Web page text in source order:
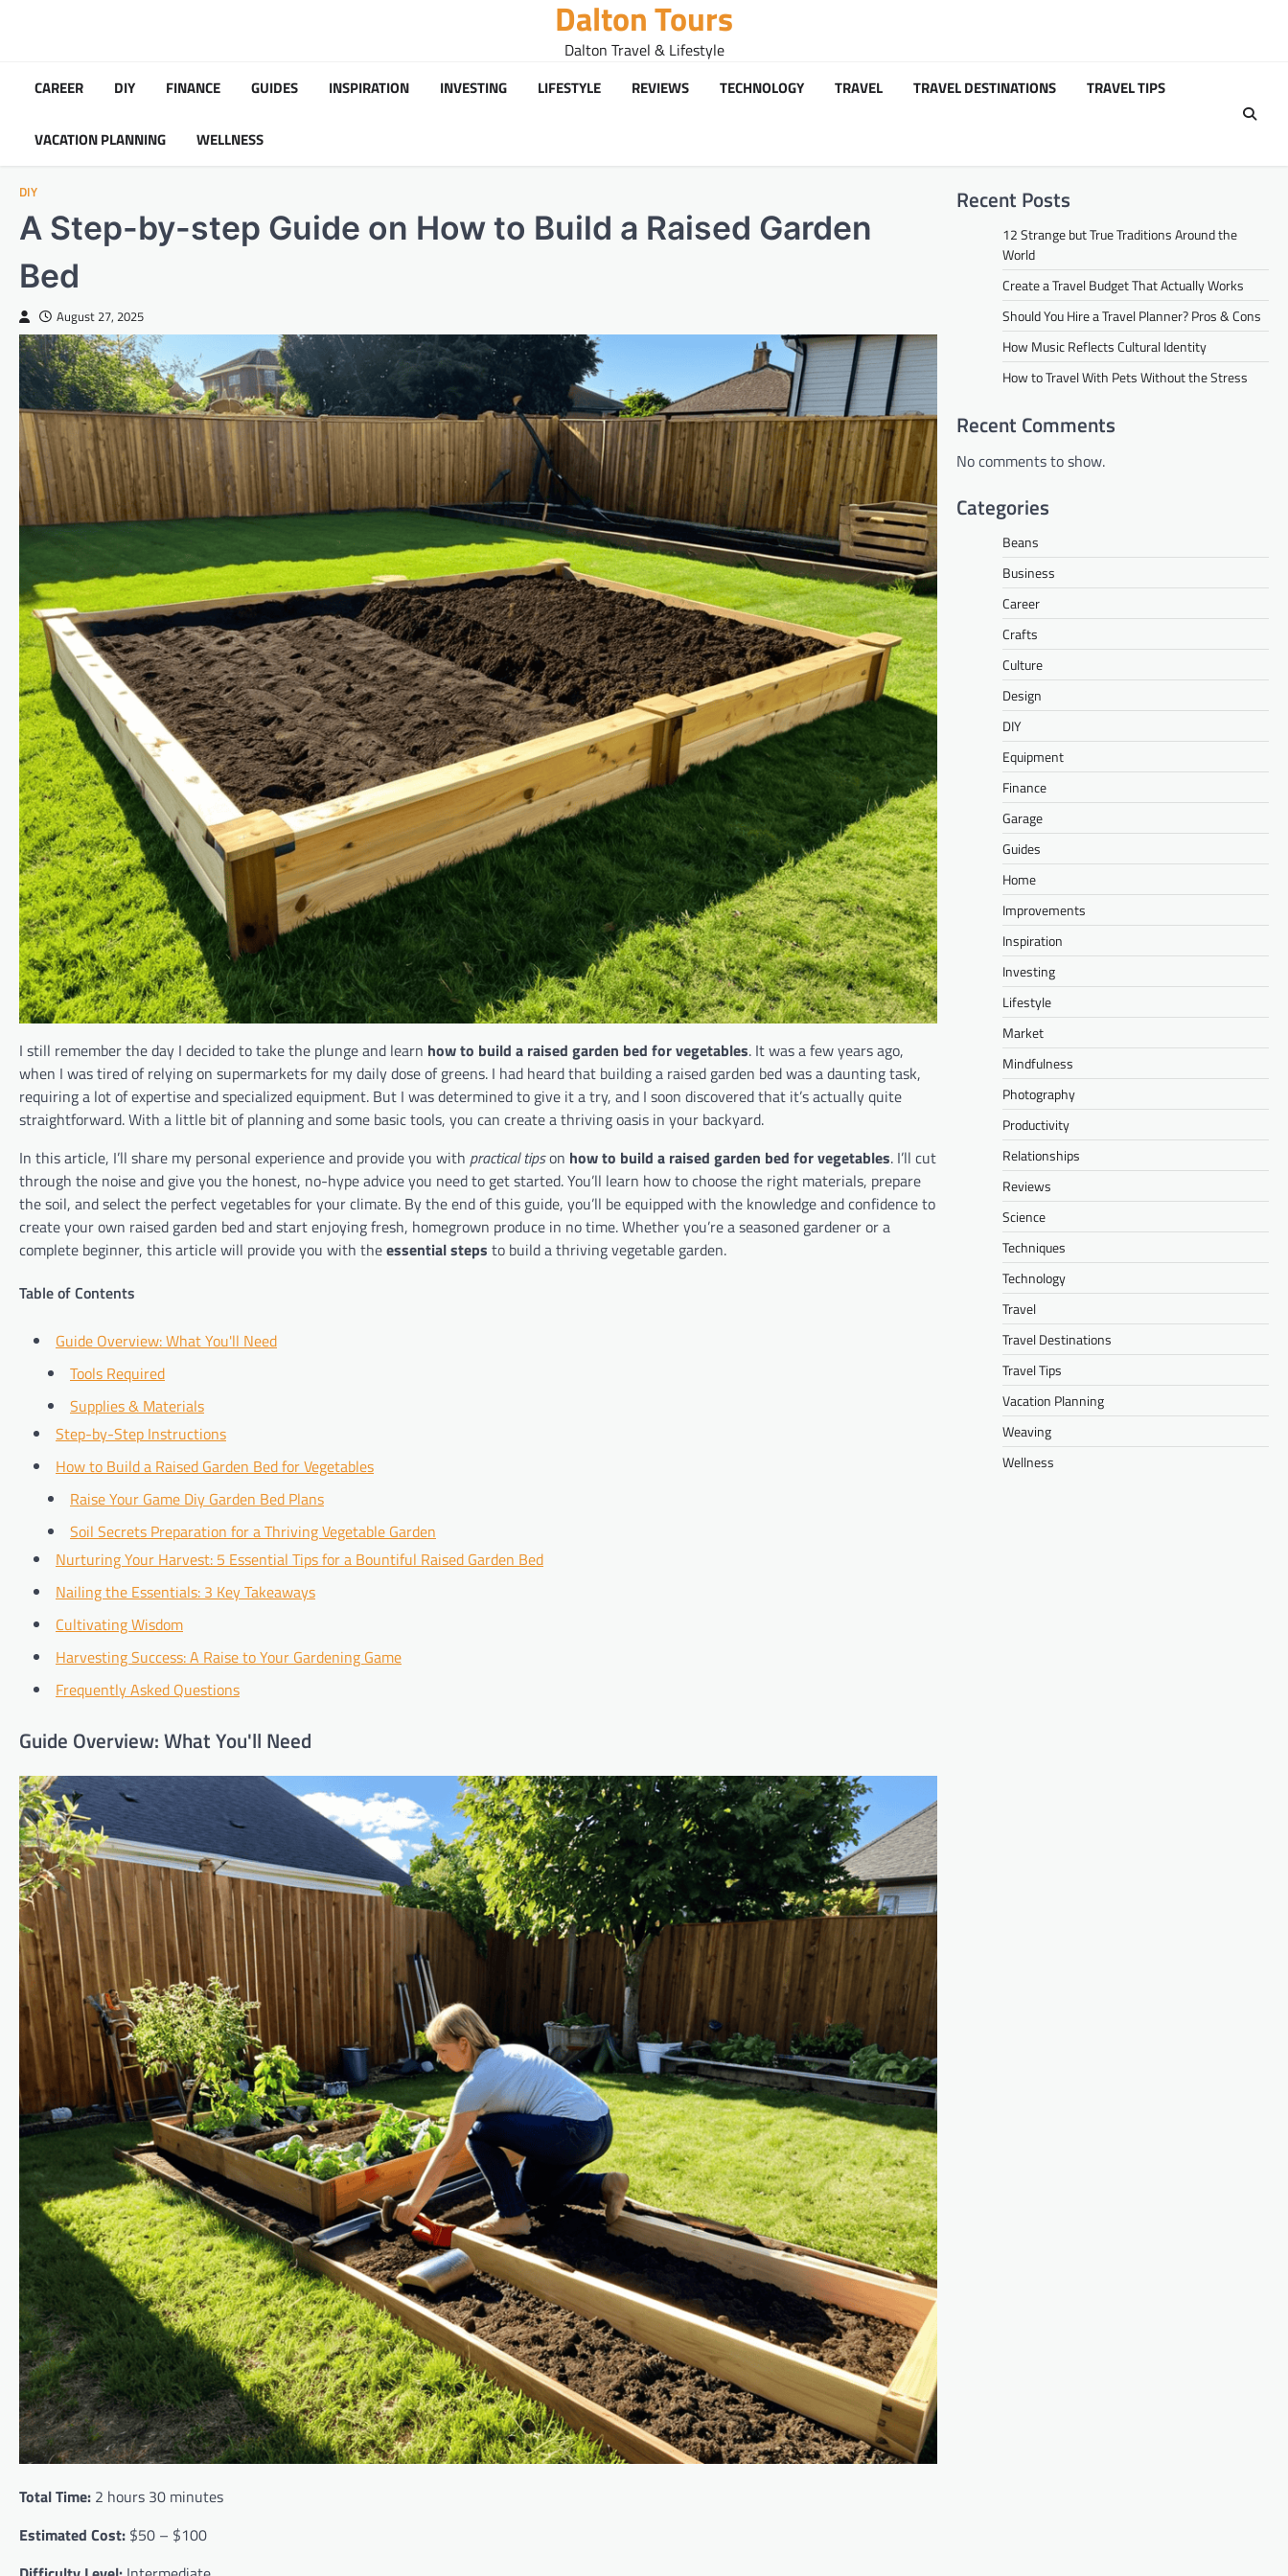
Dalton Tours
Dalton Travel & Lifestyle
CAREER DIY FINANCE GUIDES INSPIRATION INVESTING LIFESTYLE REVIEWS TECHNOLOGY TRAVEL TRAVEL DESTINATIONS TRAVEL TIPS
VACATION PLANNING WELLNESS
DIY
A Step-by-step Guide on How to Build a Raised Garden
Bed
August 27, 2025
I still remember the day I decided to take the plunge and learn how to build a raised garden bed for vegetables. It was a few years ago,
when I was tired of relying on supermarkets for my daily dose of greens. I had heard that building a raised garden bed was a daunting task,
requiring a lot of expertise and specialized equipment. But I was determined to give it a try, and I soon discovered that it’s actually quite
straightforward. With a little bit of planning and some basic tools, you can create a thriving oasis in your backyard.
In this article, I’ll share my personal experience and provide you with practical tipson how to build a raised garden bed for vegetables. I’ll cut
through the noise and give you the honest, no-hype advice you need to get started. You’ll learn how to choose the right materials, prepare
the soil, and select the perfect vegetables for your climate. By the end of this guide, you’ll be equipped with the knowledge and confidence to
create your own raised garden bed and start enjoying fresh, homegrown produce in no time. Whether you’re a seasoned gardener or a
complete beginner, this article will provide you with theessential steps to build a thriving vegetable garden.
Table of Contents
Guide Overview: What You'll Need
Tools Required
Supplies & Materials
Step-by-Step Instructions
How to Build a Raised Garden Bed for Vegetables
Raise Your Game Diy Garden Bed Plans
Soil Secrets Preparation for a Thriving Vegetable Garden
Nurturing Your Harvest: 5 Essential Tips for a Bountiful Raised Garden Bed
Nailing the Essentials: 3 Key Takeaways
Cultivating Wisdom
Harvesting Success: A Raise to Your Gardening Game
Frequently Asked Questions
Guide Overview: What You'll Need
Total Time: 2 hours 30 minutes
Estimated Cost: $50 – $100
Recent Posts
12 Strange but True Traditions Around the
World
Create a Travel Budget That Actually Works
Should You Hire a Travel Planner? Pros & Cons
How Music Reflects Cultural Identity
How to Travel With Pets Without the Stress
Recent Comments
No comments to show.
Categories
Beans
Business
Career
Crafts
Culture
Design
DIY
Equipment
Finance
Garage
Guides
Home
Improvements
Inspiration
Investing
Lifestyle
Market
Mindfulness
Photography
Productivity
Relationships
Reviews
Science
Techniques
Technology
Travel
Travel Destinations
Travel Tips
Vacation Planning
Weaving
Wellness